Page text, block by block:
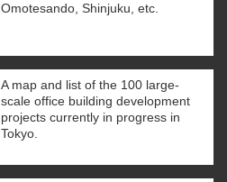
Omotesando, Shinjuku, etc.
A map and list of the 100 large-
scale office building development
projects currently in progress in
Tokyo.